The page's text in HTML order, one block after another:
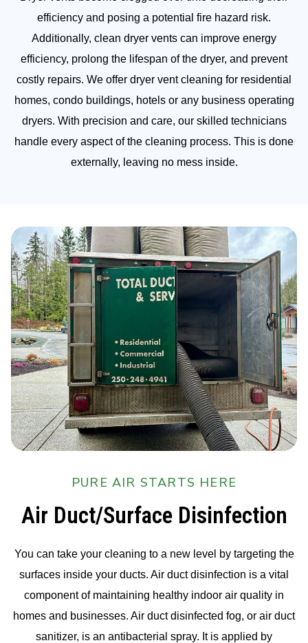
efficiency and posing a potential fire hazard risk.
Additionally, clean dryer vents can improve energy
efficiency, prolong the lifespan of the dryer, and prevent
costly repairs. We offer dryer vent cleaning for residential
homes, condo buildings, hotels or any business operating
dryers. With precision and care, our skilled technicians
handle every aspect of the cleaning process. This is done
externally, leaving no mess inside.
PURE AIR STARTS HERE
Air Duct/Surface Disinfection
You can take your cleaning to a new level by targeting the
surfaces inside your ducts. Air duct disinfection is a vital
component of maintaining healthy indoor air quality in
homes and businesses. Air duct disinfected fog, or air duct
sanitizer, is an antibacterial spray. It is applied by